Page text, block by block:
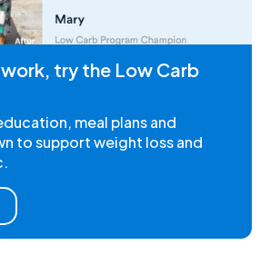
try the Low Carb
meal plans and
to support weight loss and